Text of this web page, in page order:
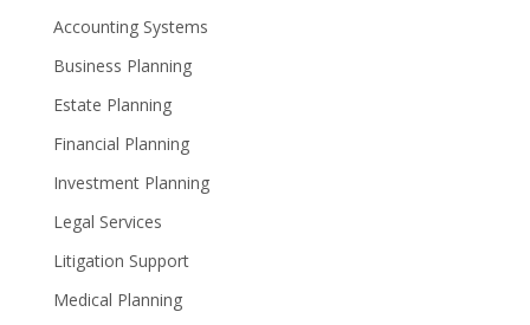
Accounting Systems
Business Planning
Estate Planning
Financial Planning
Investment Planning
Legal Services
Litigation Support
Medical Planning